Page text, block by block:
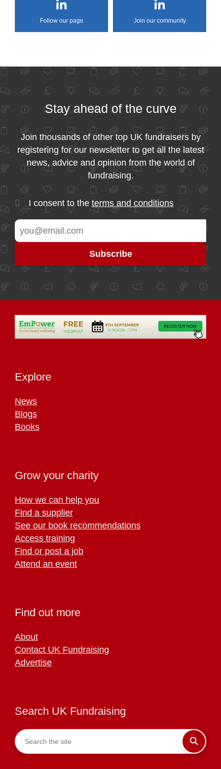
Follow our page Join our community
Stay ahead of the curve
Join thousands of other top UK fundraisers by
registering for our newsletter to get all the latest
news, advice and opinion from the world of
fundraising.
I consent to the terms and conditions
Explore
News
Blogs
Books
Grow your charity
How we can help you
Find a supplier
See our book recommendations
Access training
Find or post a job
Attend an event
Find out more
About
Contact UK Fundraising
Advertise
Search UK Fundraising